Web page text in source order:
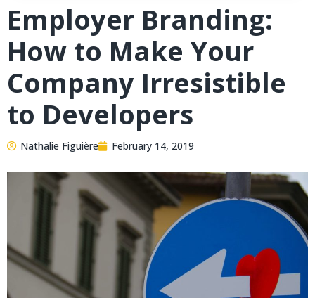
Employer Branding:
How to Make Your
Company Irresistible
to Developers
Nathalie Figuière February 14, 2019